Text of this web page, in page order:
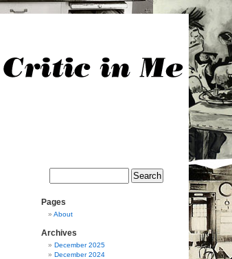
Pages
About
Archives
December 2025
December 2024